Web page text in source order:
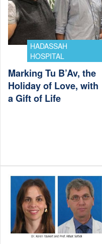
HADASSAH
HOSPITAL
Marking Tu B’Av, the
Holiday of Love, with
a Gift of Life